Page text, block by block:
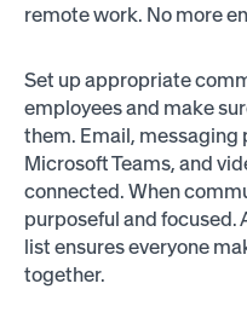
remote work. No more
Set up appropriate
employees and make
them. Email, messaging
Microsoft Teams, and
connected. When
purposeful and focused.
list ensures everyone
together.